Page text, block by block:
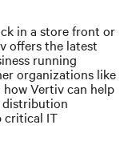
in a store front or
offers the latest
running
organizations like
Vertiv can help
distribution
critical IT